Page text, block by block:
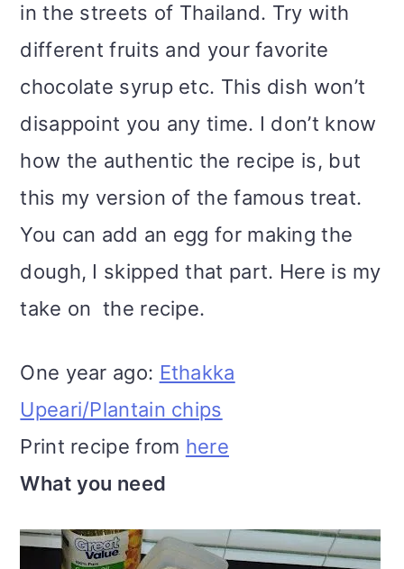
in the streets of Thailand. Try with
different fruits and your favorite
chocolate syrup etc. This dish won’t
disappoint you any time. I don’t know
how the authentic the recipe is, but
this my version of the famous treat.
You can add an egg for making the
dough, I skipped that part. Here is my
take on the recipe.
One year ago: Ethakka
Upeari/Plantain chips
Print recipe from here
What you need